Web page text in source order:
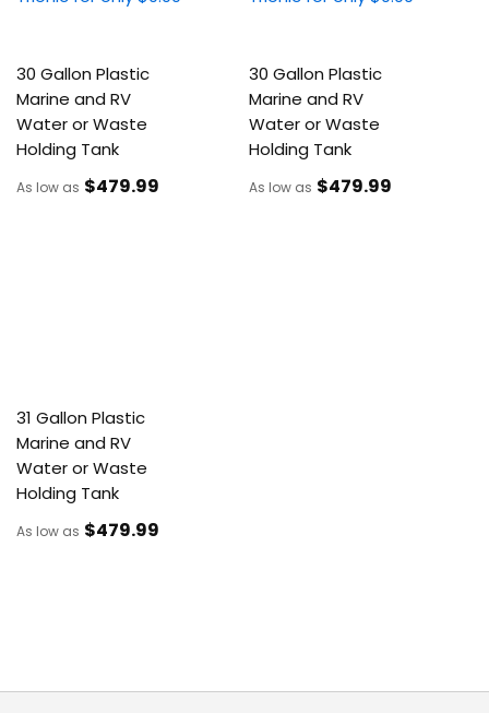
30 Gallon Plastic
Marine and RV
Water or Waste
Holding Tank
As low as $479.99
30 Gallon Plastic
Marine and RV
Water or Waste
Holding Tank
As low as $479.99
31 Gallon Plastic
Marine and RV
Water or Waste
Holding Tank
As low as $479.99